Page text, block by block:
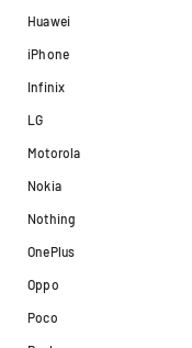
Huawei
iPhone
Infinix
LG
Motorola
Nokia
Nothing
OnePlus
Oppo
Poco